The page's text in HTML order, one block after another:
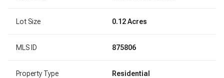
Lot Size 0.12 Acres
MLS ID 875806
Property Type Residential